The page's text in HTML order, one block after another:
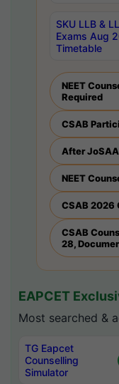
SKU LLB &
Exams Aug
Timetable
NEET
Required
CSAB
After
NEET
CSAB 2026
CSAB
28,
EAPCET
Most searched &
TG Eapcet
Counselling
Simulator